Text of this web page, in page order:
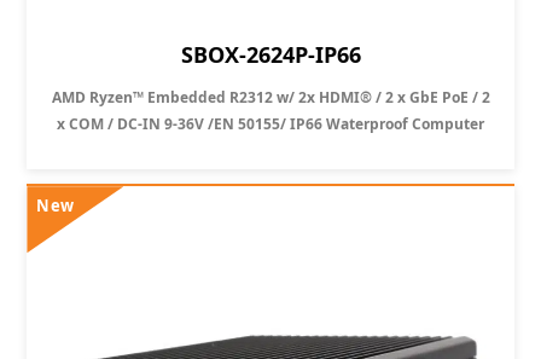
SBOX-2624P-IP66
AMD Ryzen™ Embedded R2312 w/ 2x HDMI® / 2 x GbE PoE / 2
x COM / DC-IN 9-36V /EN 50155/ IP66 Waterproof Computer
New